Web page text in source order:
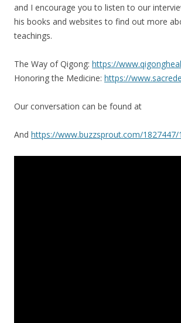
and I encourage you to listen to our
his books and websites to find out more
teachings.
The Way of Qigong: https://
Honoring the Medicine: https://
Our conversation can be found at
And https://www.buzzsprout.com/1827447/